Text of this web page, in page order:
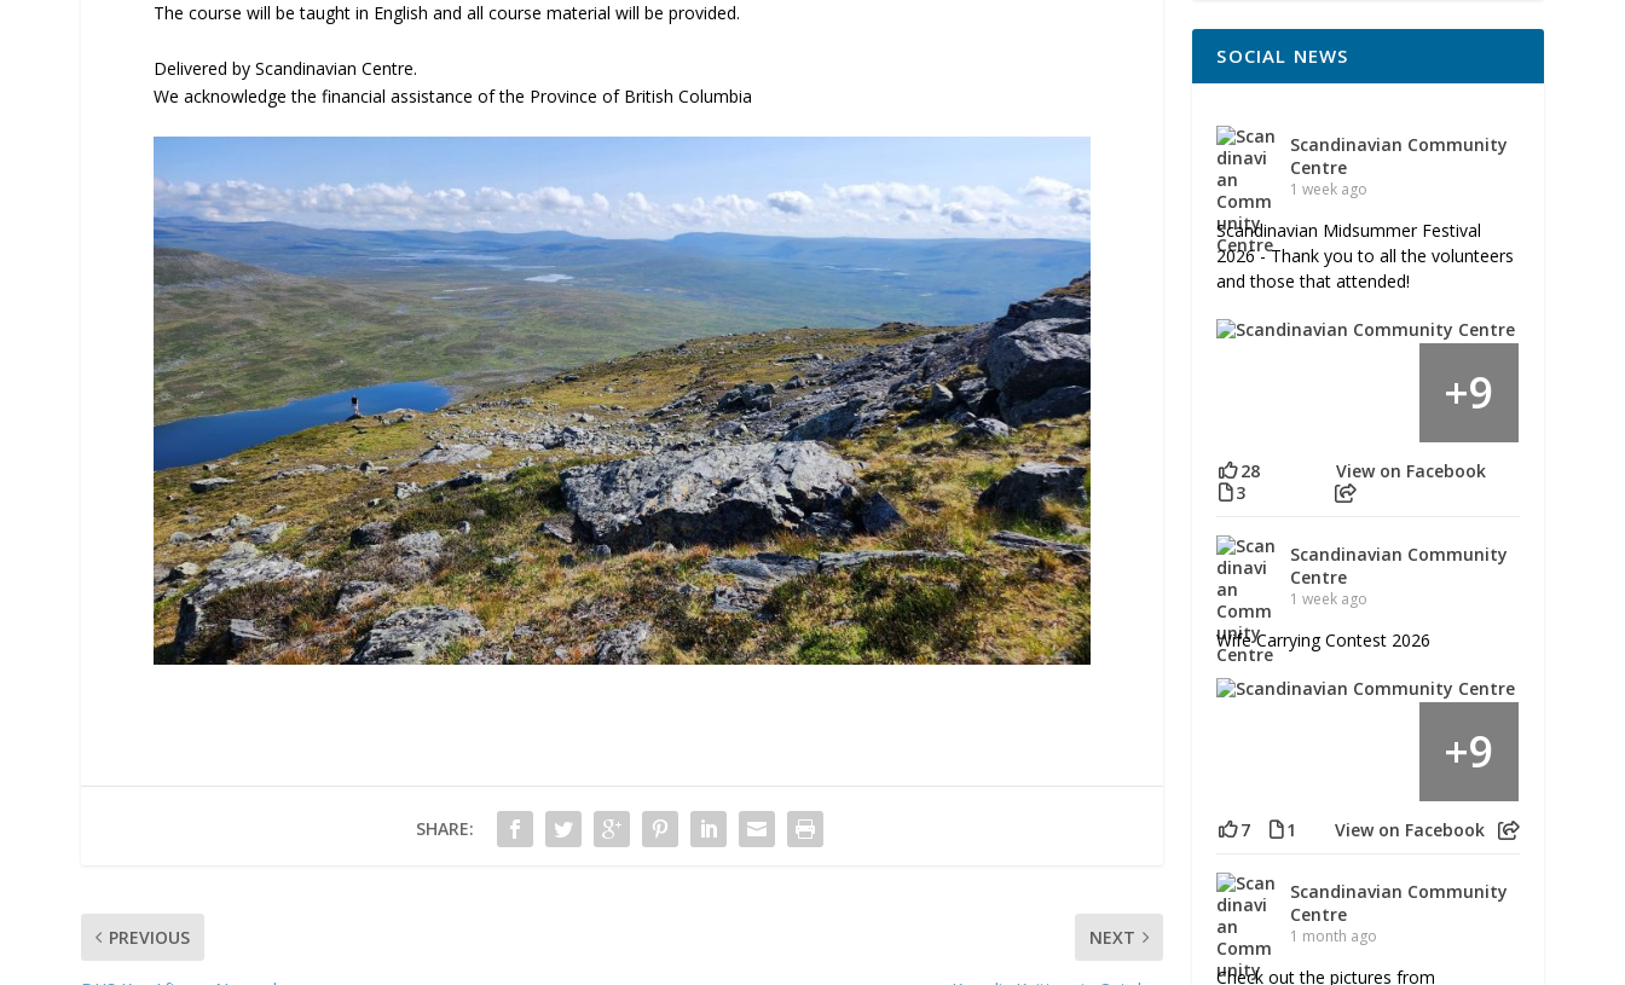
The course will be taught in English and all course material will be provided.
Delivered by Scandinavian Centre.
We acknowledge the financial assistance of the Province of British Columbia
SHARE:
PREVIOUS NEXT
SOCIAL NEWS
Scandinavian Community
Centre
1 week ago
Scandinavian Midsummer Festival
2026 - Thank you to all the volunteers
and those that attended!
+9
28
3
View on Facebook
Scandinavian Community
Centre
1 week ago
Wife Carrying Contest 2026
+9
7 1 View on Facebook
Scandinavian Community
Centre
1 month ago
Check out the pictures from